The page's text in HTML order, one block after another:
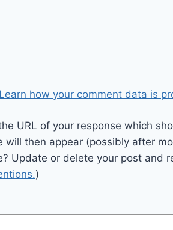
Learn how your comment data is
URL of your response which
will then appear (possibly after
Update or delete your post and
)